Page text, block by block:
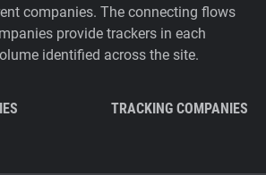
companies. The connecting flows
provide trackers in each
identified across the site.
TRACKING COMPANIES